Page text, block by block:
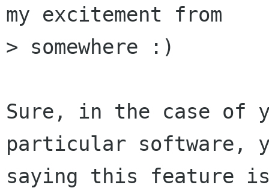
my excitement from
> somewhere :)
Sure, in the case of
particular software,
saying this feature